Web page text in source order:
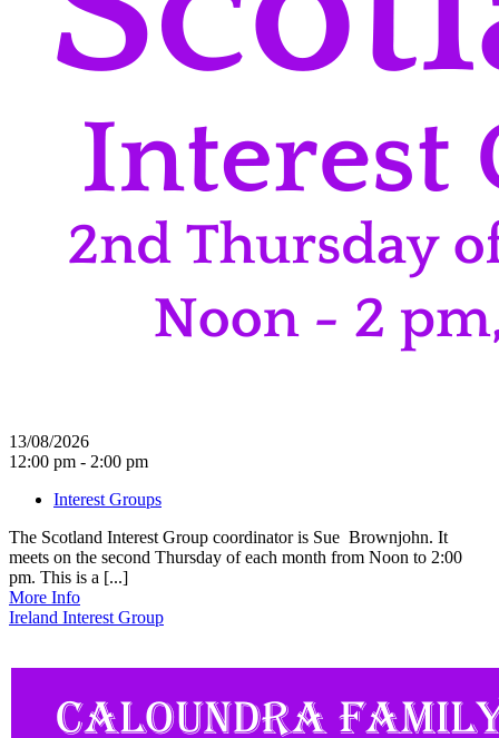
13/08/2026
12:00 pm - 2:00 pm
Interest Groups
The Scotland Interest Group coordinator is Sue Brownjohn. It
meets on the second Thursday of each month from Noon to 2:00
pm. This is a [...]
More Info
Ireland Interest Group